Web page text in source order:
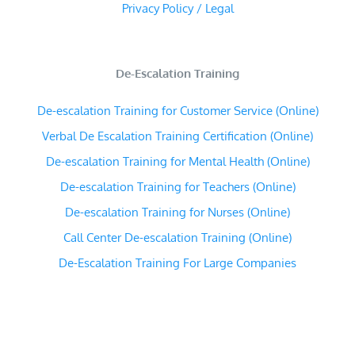
Privacy Policy / Legal
De-Escalation Training
De-escalation Training for Customer Service (Online)
Verbal De Escalation Training Certification (Online)
De-escalation Training for Mental Health (Online)
De-escalation Training for Teachers (Online)
De-escalation Training for Nurses (Online)
Call Center De-escalation Training (Online)
De-Escalation Training For Large Companies